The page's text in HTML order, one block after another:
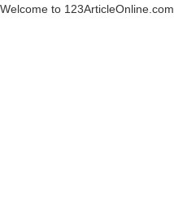
Welcome to 123ArticleOnline.com